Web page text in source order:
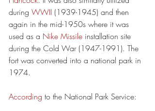
during WWII (1939-1945) and then
again in the mid-1950s where it was
used as a Nike Missile installation site
during the Cold War (1947-1991). The
fort was converted into a national park in
1974.
According to the National Park Service: